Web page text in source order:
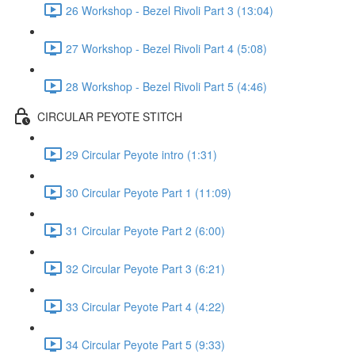
26 Workshop - Bezel Rivoli Part 3 (13:04)
27 Workshop - Bezel Rivoli Part 4 (5:08)
28 Workshop - Bezel Rivoli Part 5 (4:46)
CIRCULAR PEYOTE STITCH
29 Circular Peyote intro (1:31)
30 Circular Peyote Part 1 (11:09)
31 Circular Peyote Part 2 (6:00)
32 Circular Peyote Part 3 (6:21)
33 Circular Peyote Part 4 (4:22)
34 Circular Peyote Part 5 (9:33)